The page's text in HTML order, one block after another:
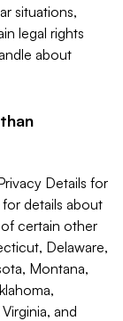
situations,
legal rights
about
Details for
details about
certain other
Delaware,
Montana,
and